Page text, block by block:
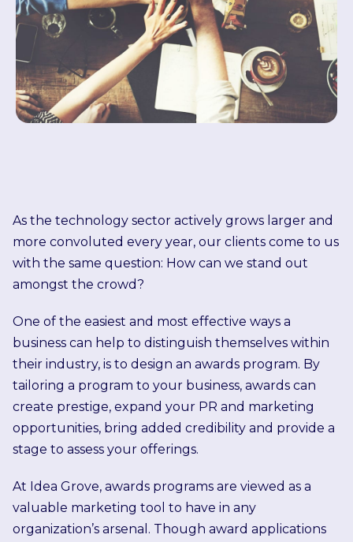
As the technology sector actively grows larger and
more convoluted every year, our clients come to us
with the same question: How can we stand out
amongst the crowd?
One of the easiest and most effective ways a
business can help to distinguish themselves within
their industry, is to design an awards program. By
tailoring a program to your business, awards can
create prestige, expand your PR and marketing
opportunities, bring added credibility and provide a
stage to assess your offerings.
At Idea Grove, awards programs are viewed as a
valuable marketing tool to have in any
organization’s arsenal. Though award applications